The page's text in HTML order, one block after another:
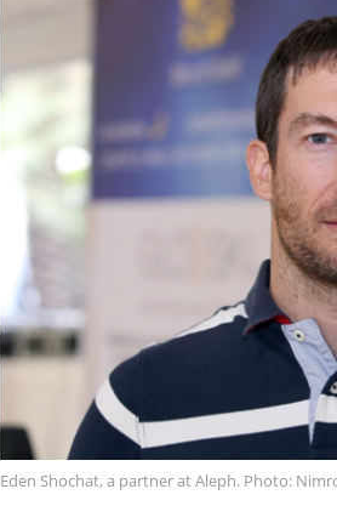
Eden Shochat, a partner at Aleph. Photo: